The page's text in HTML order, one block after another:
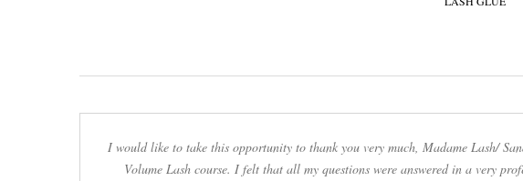
I would like to take this opportunity to thank you very much, Madame Lash/
Volume Lash course. I felt that all my questions were answered in a very